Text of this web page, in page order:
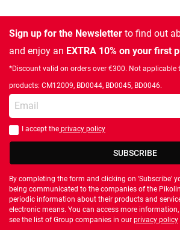
Sign up for the Newsletter to find out
and enjoy an EXTRA 10% on your first
*Discount valid on orders over €300. Not applicable
products: CM12009, BD0044, BD0045, BD0046.
Enter your email
You should accept privacy policy
I accept the privacy policy
SUBSCRIBE
By completing the form and clicking on 'Subscribe'
being communicated to the companies of the
periodic information about their products and
electronic means. You can access more
see the list of Group companies in our privacy policy